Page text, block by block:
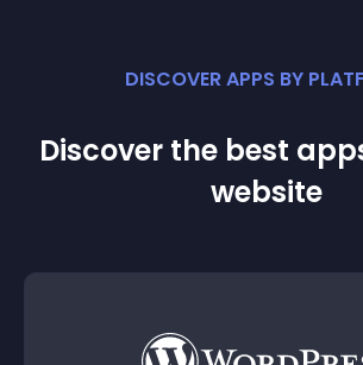
DISCOVER APPS BY
Discover the best
website